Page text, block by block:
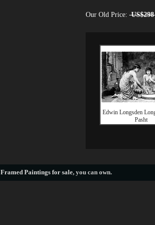
Our Old Price: US$298
Edwin Longsden
Pasht
Framed Paintings for sale, you can own.